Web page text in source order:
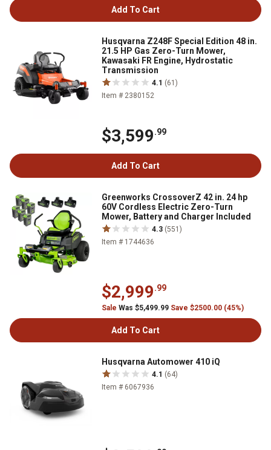
Add To Cart
Husqvarna Z248F Special Edition 48 in.
21.5 HP Gas Zero-Turn Mower,
Kawasaki FR Engine, Hydrostatic
Transmission
4.1 (61)
Item # 2380152
$3,599.99
Add To Cart
Greenworks CrossoverZ 42 in. 24 hp
60V Cordless Electric Zero-Turn
Mower, Battery and Charger Included
4.3 (551)
Item # 1744636
$2,999.99
Sale Was $5,499.99 Save $2500.00 (45%)
Add To Cart
Husqvarna Automower 410 iQ
4.1 (64)
Item # 6067936